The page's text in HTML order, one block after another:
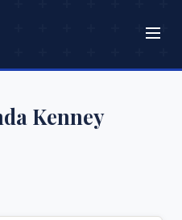
Kenney